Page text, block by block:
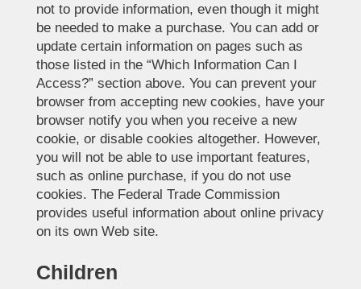
not to provide information, even though it might
be needed to make a purchase. You can add or
update certain information on pages such as
those listed in the “Which Information Can I
Access?” section above. You can prevent your
browser from accepting new cookies, have your
browser notify you when you receive a new
cookie, or disable cookies altogether. However,
you will not be able to use important features,
such as online purchase, if you do not use
cookies. The Federal Trade Commission
provides useful information about online privacy
on its own Web site.
Children